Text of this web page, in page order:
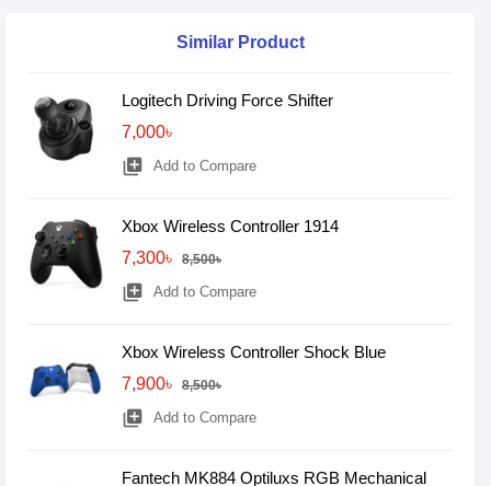
Similar Product
Logitech Driving Force Shifter
7,000৳
library_add Add to Compare
Xbox Wireless Controller 1914
7,300৳
8,500৳
library_add Add to Compare
Xbox Wireless Controller Shock Blue
7,900৳
8,500৳
library_add Add to Compare
Fantech MK884 Optiluxs RGB Mechanical